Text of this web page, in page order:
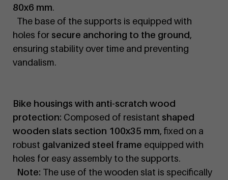
80x6 mm.
The base of the supports is equipped with
holes for secure anchoring to the ground,
ensuring stability over time and preventing
vandalism.
Bike housings with anti-scratch wood
protection: Composed of resistant shaped
wooden slats section 100x35 mm, fixed on a
robust galvanized steel frame equipped with
holes for easy assembly to the supports.
Note: The use of the wooden slat is specifically